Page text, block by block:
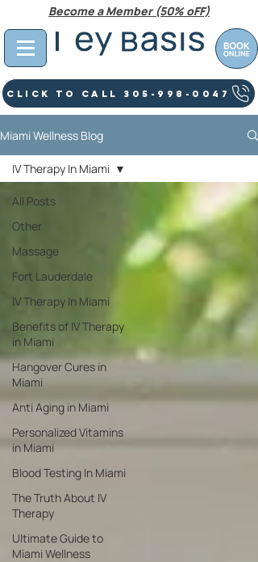
Click To Call 305-998-0047
Become a Member (50% oFF)
Miami Wellness Blog
All Posts
Other
Massage
Fort Lauderdale
IV Therapy In Miami
Benefits of IV Therapy
in Miami
Hangover Cures in
Miami
Anti Aging in Miami
Personalized Vitamins
in Miami
Blood Testing In Miami
The Truth About IV
Therapy
Ultimate Guide to
Miami Wellness
IV Therapy In Miami